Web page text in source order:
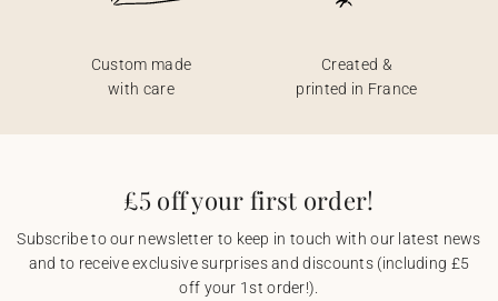
Custom made
with care
Created &
printed in France
£5 off your first order!
Subscribe to our newsletter to keep in touch with our latest news
and to receive exclusive surprises and discounts (including £5
off your 1st order!).